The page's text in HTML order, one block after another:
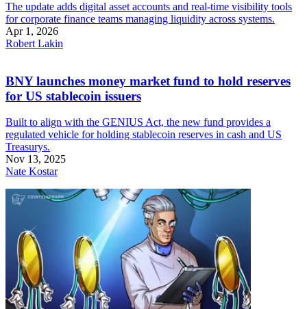
The update adds digital asset accounts and real-time visibility tools
for corporate finance teams managing liquidity across systems.
Apr 1, 2026
Robert Lakin
BNY launches money market fund to hold reserves
for US stablecoin issuers
Built to align with the GENIUS Act, the new fund provides a
regulated vehicle for holding stablecoin reserves in cash and US
Treasurys.
Nov 13, 2025
Nate Kostar